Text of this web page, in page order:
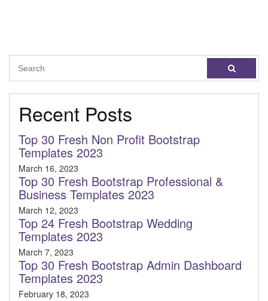
Recent Posts
Top 30 Fresh Non Profit Bootstrap
Templates 2023
March 16, 2023
Top 30 Fresh Bootstrap Professional &
Business Templates 2023
March 12, 2023
Top 24 Fresh Bootstrap Wedding
Templates 2023
March 7, 2023
Top 30 Fresh Bootstrap Admin Dashboard
Templates 2023
February 18, 2023